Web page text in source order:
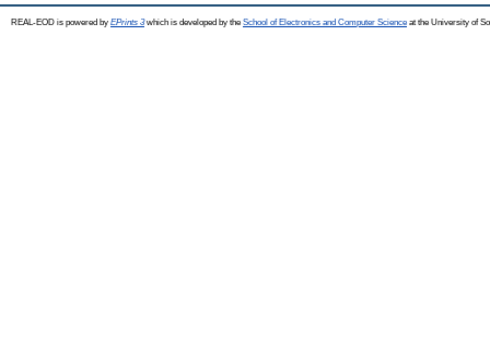
REAL-EOD is powered by EPrints 3which is developed by the School of Electronics and Computer Science at the University of